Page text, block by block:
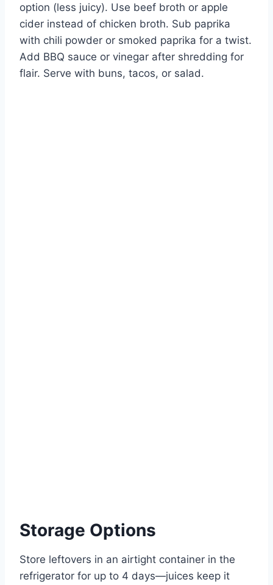
option (less juicy). Use beef broth or apple
cider instead of chicken broth. Sub paprika
with chili powder or smoked paprika for a twist.
Add BBQ sauce or vinegar after shredding for
flair. Serve with buns, tacos, or salad.
Storage Options
Store leftovers in an airtight container in the
refrigerator for up to 4 days—juices keep it